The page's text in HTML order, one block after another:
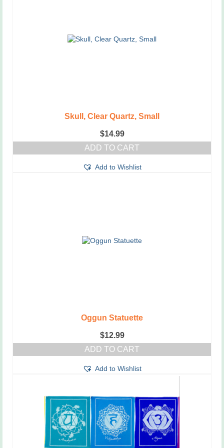
Skull, Clear Quartz, Small
$14.99
ADD TO CART
Add to Wishlist
Oggun Statuette
$12.99
ADD TO CART
Add to Wishlist